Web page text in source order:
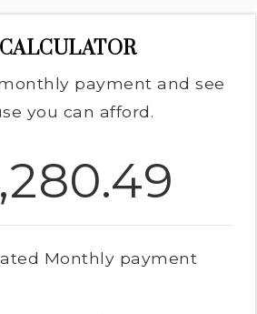
payment and see
you can afford.
Monthly payment